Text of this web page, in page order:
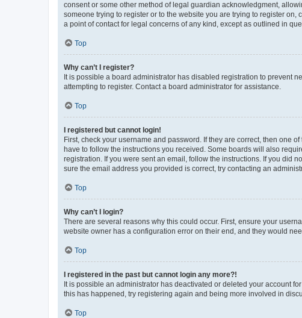
consent or some other method of legal guardian acknowledgment,
someone trying to register or to the website you are trying to register
a point of contact for legal concerns of any kind, except as outlined in
Top
Why can’t I register?
It is possible a board administrator has disabled registration to prevent
attempting to register. Contact a board administrator for assistance.
Top
I registered but cannot login!
First, check your username and password. If they are correct, then one
have to follow the instructions you received. Some boards will also
registration. If you were sent an email, follow the instructions. If you did
sure the email address you provided is correct, try contacting an
Top
Why can’t I login?
There are several reasons why this could occur. First, ensure your
website owner has a configuration error on their end, and they would
Top
I registered in the past but cannot login any more?!
It is possible an administrator has deactivated or deleted your account
this has happened, try registering again and being more involved in
Top